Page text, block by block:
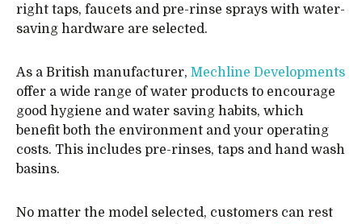
right taps, faucets and pre-rinse sprays with water-
saving hardware are selected.
As a British manufacturer, Mechline Developments
offer a wide range of water products to encourage
good hygiene and water saving habits, which
benefit both the environment and your operating
costs. This includes pre-rinses, taps and hand wash
basins.
No matter the model selected, customers can rest